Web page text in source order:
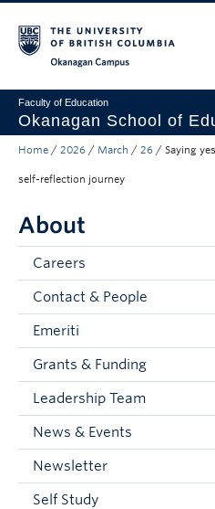
Faculty of Education
Okanagan School of
Degrees & Programs
Student Resources
About
Prospective Students
Alumni & Donors
Mentor Teachers
Current Students
Faculty & Staff
Apply to UBC
Home / 2026 / March / 26 / Saying
self-reflection journey
About
Careers
Contact & People
Emeriti
Grants & Funding
Leadership Team
News & Events
Newsletter
Self Study